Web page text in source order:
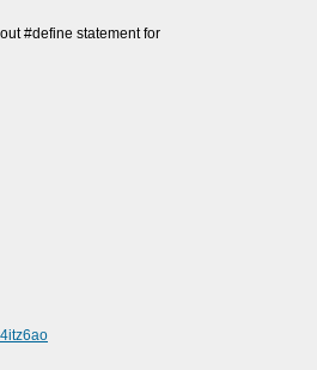
#define statement for